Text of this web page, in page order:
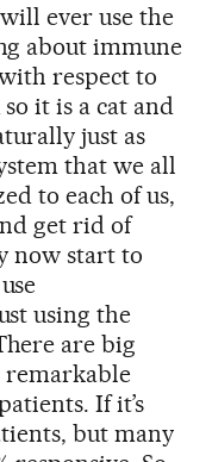
ever use the
about immune
respect to
it is a cat and
just as
that we all
to each of us,
get rid of
now start to
using the
are big
remarkable
If it’s
but many